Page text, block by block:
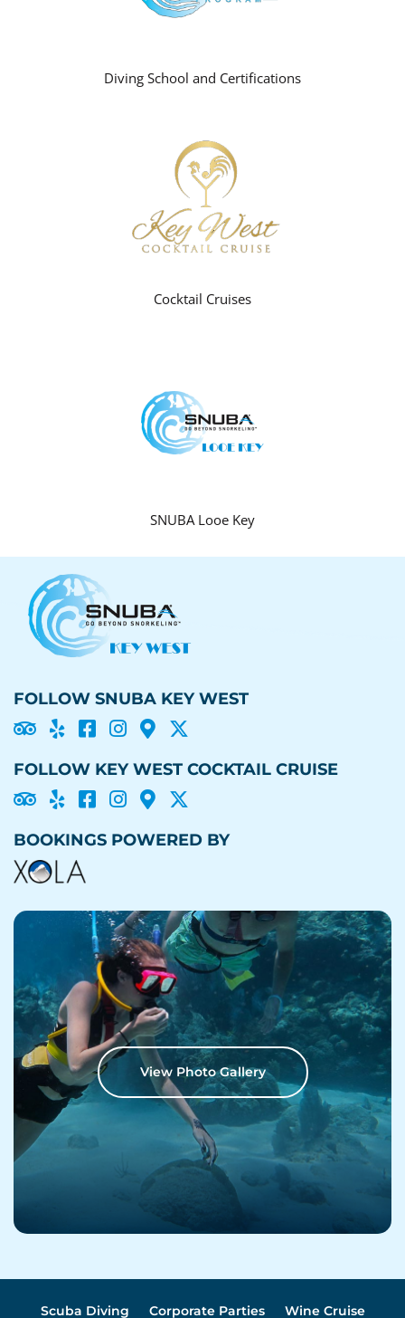
Diving School and Certifications
Cocktail Cruises
SNUBA Looe Key
FOLLOW SNUBA KEY WEST

   
FOLLOW KEY WEST COCKTAIL CRUISE

   
BOOKINGS POWERED BY
View Photo Gallery
Scuba Diving Corporate Parties Wine Cruise